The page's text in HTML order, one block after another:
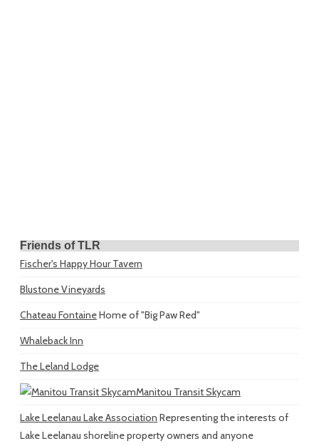
Friends of TLR
Fischer's Happy Hour Tavern
Blustone Vineyards
Chateau FontaineHome of "Big Paw Red"
Whaleback Inn
The Leland Lodge
Manitou Transit Skycam
Lake Leelanau Lake Association Representing the interests of
Lake Leelanau shoreline property owners and anyone